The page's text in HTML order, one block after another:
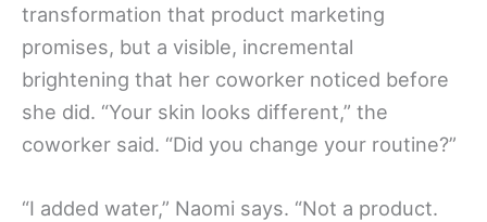
transformation that product marketing
promises, but a visible, incremental
brightening that her coworker noticed before
she did. “Your skin looks different,” the
coworker said. “Did you change your routine?”
“I added water,” Naomi says. “Not a product.